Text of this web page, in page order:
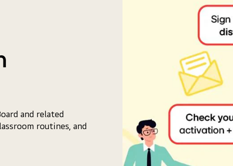
and related
routines, and